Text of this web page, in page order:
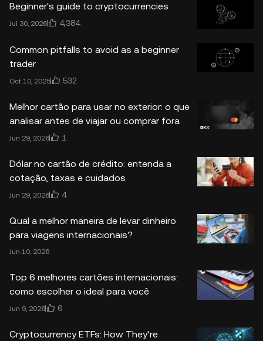
Beginner's guide to cryptocurrencies
Jul 30, 2026 4,384
Common pitfalls to avoid as a beginner
trader
Oct 10, 2025 532
Melhor cartão para usar no exterior: o que
analisar antes de viajar ou comprar fora
Jun 29, 2026 1
Dólar no cartão de crédito: entenda a
cotação, taxas e cuidados
Jun 29, 2026 4
Qual a melhor maneira de levar dinheiro
para viagens internacionais?
Jun 10, 2026
Top 6 melhores cartões internacionais:
como escolher o ideal para você
Jun 9, 2026 6
Cryptocurrency ETFs: How They’re